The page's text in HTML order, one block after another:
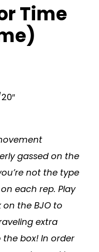
Time
gassed on the
not the type
each rep. Play
the BJO to
extra
box! In order